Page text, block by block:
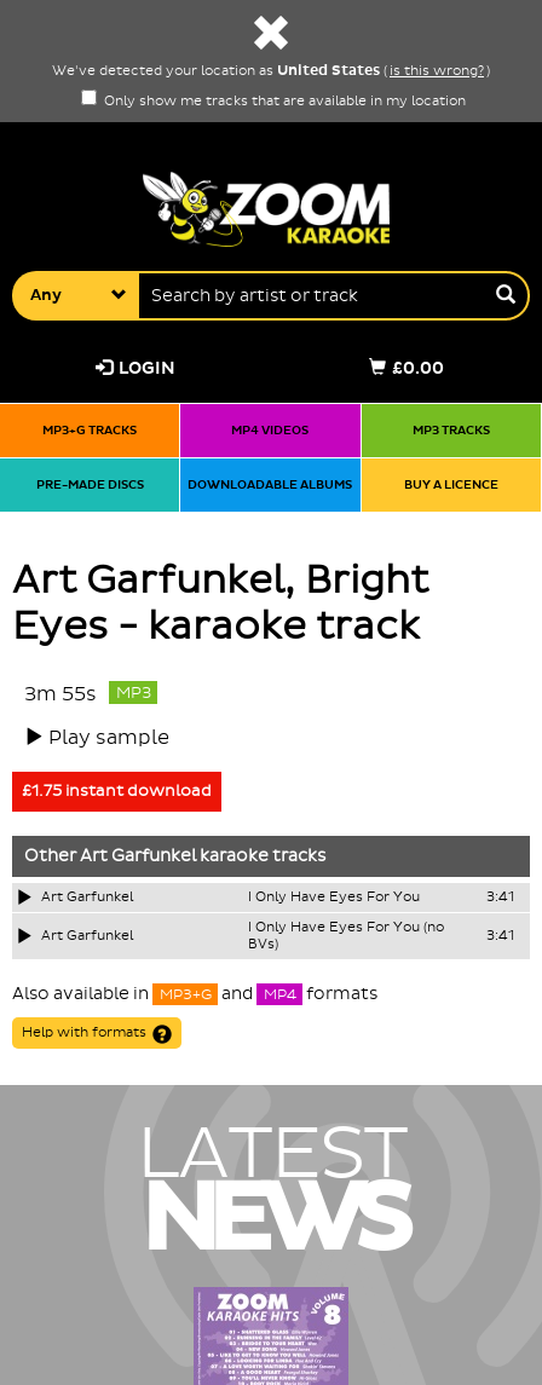
We've detected your location as United States ( is this wrong?)
Only show me tracks that are available in my location
Any
£0.00
LOGIN
MP3+G TRACKS MP4 VIDEOS MP3 TRACKS
PRE-MADE DISCS DOWNLOADABLE ALBUMS BUY A LICENCE
Art Garfunkel, Bright
Eyes - karaoke track
3m 55s MP3
Play sample
£1.75 instant download
OtherArt Garfunkelkaraoke tracks
Art Garfunkel I Only Have Eyes For You 3:41
Art Garfunkel
I Only Have Eyes For You (no
BVs)
3:41
Also available in MP3+G and MP4 formats
Help with formats
LATEST
NEWS